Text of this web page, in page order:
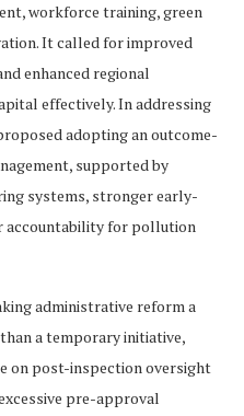
workforce training, green
It called for improved
enhanced regional
effectively. In addressing
adopting an outcome-
supported by
systems, stronger early-
accountability for pollution
administrative reform a
a temporary initiative,
on post-inspection oversight
pre-approval